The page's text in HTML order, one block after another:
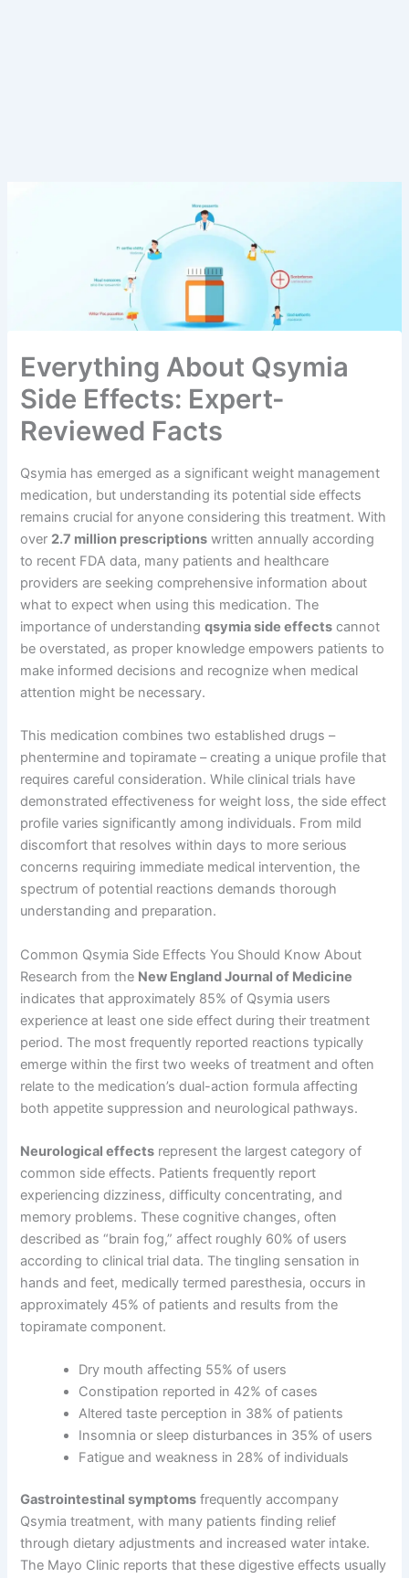
Everything About Qsymia
Side Effects: Expert-
Reviewed Facts
Qsymia has emerged as a significant weight management
medication, but understanding its potential side effects
remains crucial for anyone considering this treatment. With
over 2.7 million prescriptions written annually according
to recent FDA data, many patients and healthcare
providers are seeking comprehensive information about
what to expect when using this medication. The
importance of understandingqsymia side effects cannot
be overstated, as proper knowledge empowers patients to
make informed decisions and recognize when medical
attention might be necessary.
This medication combines two established drugs –
phentermine and topiramate – creating a unique profile that
requires careful consideration. While clinical trials have
demonstrated effectiveness for weight loss, the side effect
profile varies significantly among individuals. From mild
discomfort that resolves within days to more serious
concerns requiring immediate medical intervention, the
spectrum of potential reactions demands thorough
understanding and preparation.
Common Qsymia Side Effects You Should Know About
Research from the New England Journal of Medicine
indicates that approximately 85% of Qsymia users
experience at least one side effect during their treatment
period. The most frequently reported reactions typically
emerge within the first two weeks of treatment and often
relate to the medication’s dual-action formula affecting
both appetite suppression and neurological pathways.
Neurological effects represent the largest category of
common side effects. Patients frequently report
experiencing dizziness, difficulty concentrating, and
memory problems. These cognitive changes, often
described as “brain fog,” affect roughly 60% of users
according to clinical trial data. The tingling sensation in
hands and feet, medically termed paresthesia, occurs in
approximately 45% of patients and results from the
topiramate component.
Dry mouth affecting 55% of users
Constipation reported in 42% of cases
Altered taste perception in 38% of patients
Insomnia or sleep disturbances in 35% of users
Fatigue and weakness in 28% of individuals
Gastrointestinal symptoms frequently accompany
Qsymia treatment, with many patients finding relief
through dietary adjustments and increased water intake.
The Mayo Clinic reports that these digestive effects usually